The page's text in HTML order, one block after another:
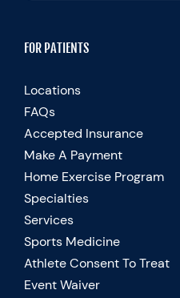
FOR PATIENTS
Locations
FAQs
Accepted Insurance
Make A Payment
Home Exercise Program
Specialties
Services
Sports Medicine
Athlete Consent To Treat
Event Waiver